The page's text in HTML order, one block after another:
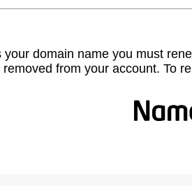
your domain name you must
removed from your account. To